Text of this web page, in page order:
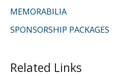
MEMORABILIA
SPONSORSHIP PACKAGES
Related Links